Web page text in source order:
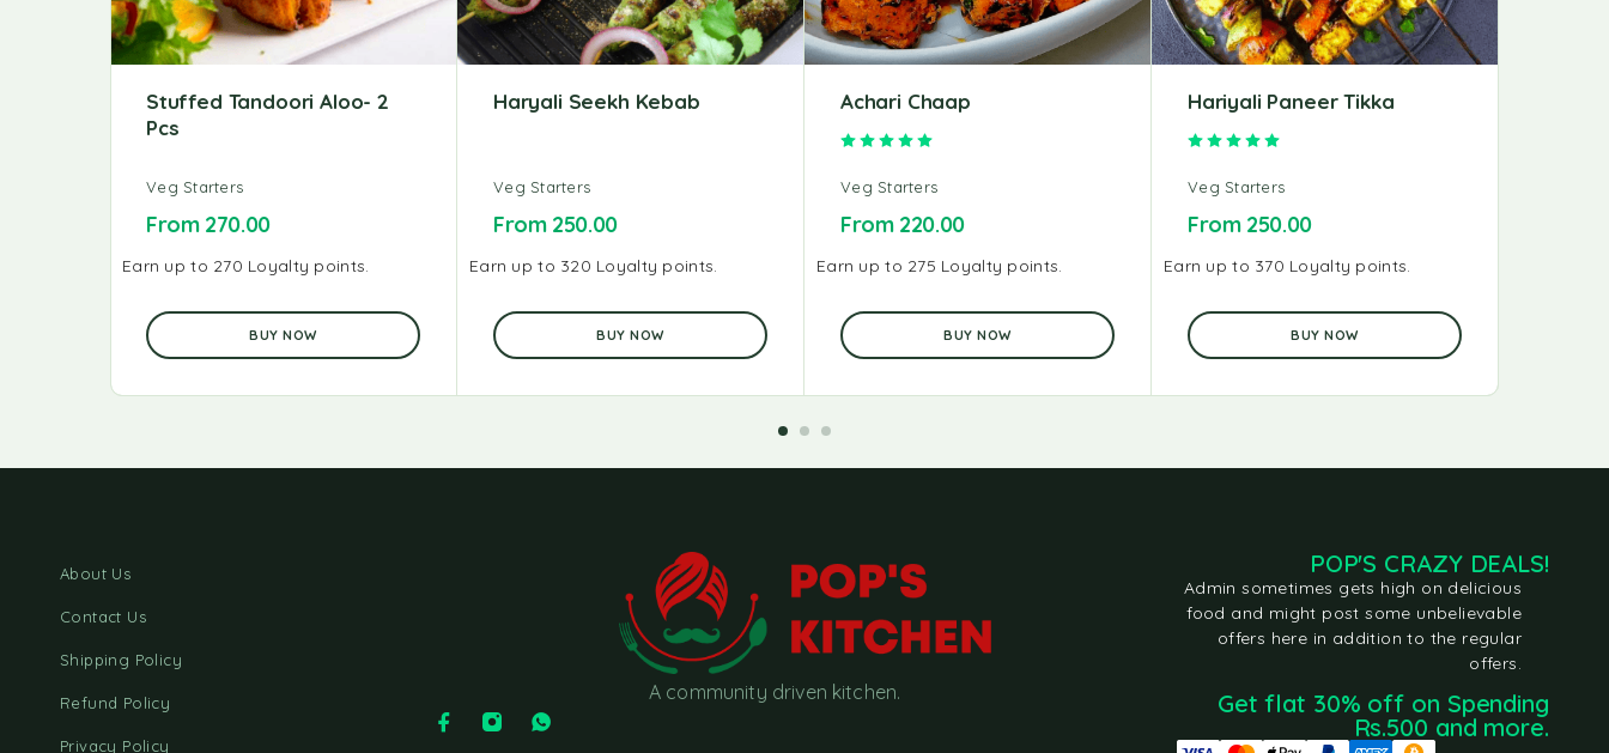
Stuffed Tandoori Aloo- 2
Pcs
Veg Starters
From 270.00
Earn up to 270 Loyalty points.
BUY NOW
Haryali Seekh Kebab
Veg Starters
From 250.00
Earn up to 320 Loyalty points.
BUY NOW
Achari Chaap
Veg Starters
From 220.00
Earn up to 275 Loyalty points.
BUY NOW
Hariyali Paneer Tikka
Veg Starters
From 250.00
Earn up to 370 Loyalty points.
BUY NOW
About Us
Contact Us
Shipping Policy
Refund Policy
Privacy Policy
A community driven kitchen.
POP'S CRAZY DEALS!
Admin sometimes gets high on delicious
food and might post some unbelievable
offers here in addition to the regular
offers.
Get flat 30% off on Spending
Rs.500 and more.